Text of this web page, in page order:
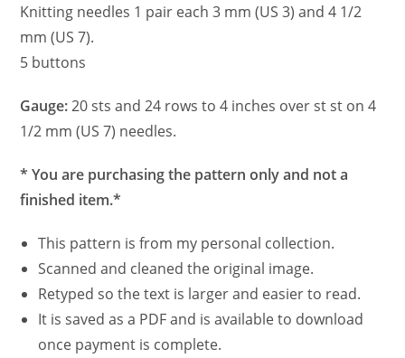
Knitting needles 1 pair each 3 mm (US 3) and 4 1/2
mm (US 7).
5 buttons
Gauge:20 sts and 24 rows to 4 inches over st st on 4
1/2 mm (US 7) needles.
* You are purchasing the pattern only and not a
finished item.*
This pattern is from my personal collection.
Scanned and cleaned the original image.
Retyped so the text is larger and easier to read.
It is saved as a PDF and is available to download
once payment is complete.